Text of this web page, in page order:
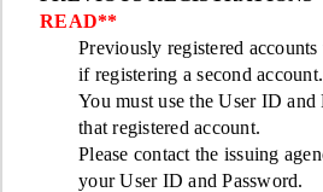
READ**
Previously registered accounts
if registering a second account.
You must use the User ID
that registered account.
Please contact the issuing
your User ID and Password.